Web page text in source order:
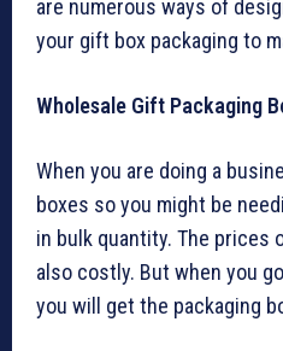
are numerous ways of
your gift box packaging to
Wholesale Gift Packaging
When you are doing a
boxes so you might be
in bulk quantity. The prices
also costly. But when you
you will get the packaging